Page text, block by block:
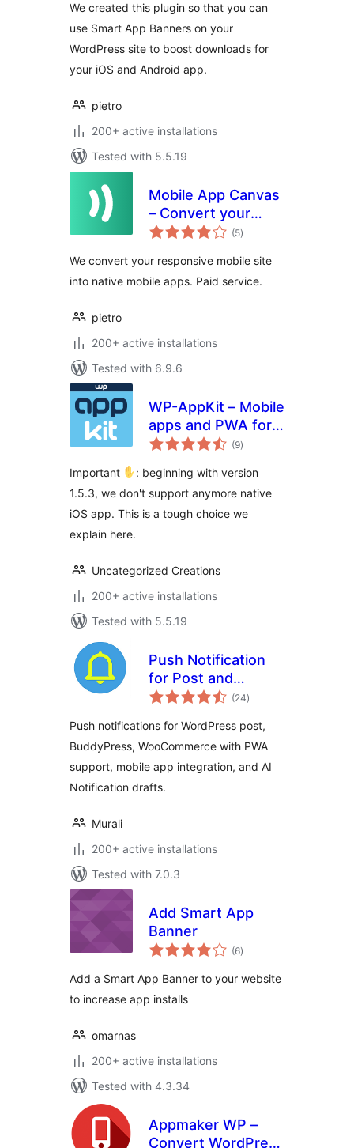
We created this plugin so that you can
use Smart App Banners on your
WordPress site to boost downloads for
your iOS and Android app.
pietro
200+ active installations
Tested with 5.5.19
Mobile App Canvas
– Convert your
Website Into an
Android
(5total
ratings
)
We convert your responsive mobile site
into native mobile apps. Paid service.
pietro
200+ active installations
Tested with 6.9.6
WP-AppKit – Mobile
apps and PWA for
WordPress
(9total
ratings
)
Important
: beginning with version
1.5.3, we don't support anymore native
iOS app. This is a tough choice we
explain here.
Uncategorized Creations
200+ active installations
Tested with 5.5.19
Push Notification
for Post and
BuddyPress (24total
ratings
)
Push notifications for WordPress post,
BuddyPress, WooCommerce with PWA
support, mobile app integration, and AI
Notification drafts.
Murali
200+ active installations
Tested with 7.0.3
Add Smart App
Banner
(6total
ratings
)
Add a Smart App Banner to your website
to increase app installs
omarnas
200+ active installations
Tested with 4.3.34
Appmaker WP –
Convert WordPress